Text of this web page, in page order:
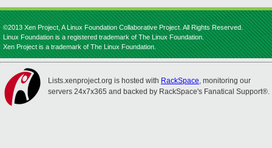
©2013 Xen Project, A Linux Foundation Collaborative Project. All Rights Reserved.
Linux Foundation is a registered trademark of The Linux Foundation.
Xen Project is a trademark of The Linux Foundation.
Lists.xenproject.org is hosted with RackSpace, monitoring our
servers 24x7x365 and backed by RackSpace's Fanatical Support®.